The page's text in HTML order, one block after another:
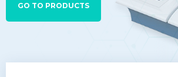
GO TO PRODUCTS